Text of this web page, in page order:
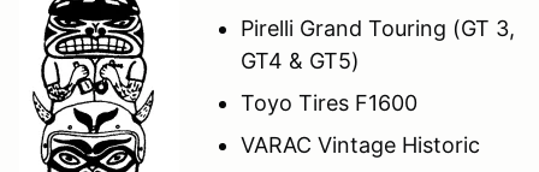
Pirelli Grand Touring (GT 3,
GT4 & GT5)
Toyo Tires F1600
VARAC Vintage Historic